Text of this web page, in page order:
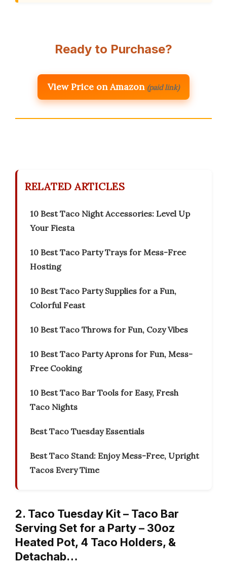
Ready to Purchase?
View Price on Amazon (paid link)
RELATED ARTICLES
10 Best Taco Night Accessories: Level Up
Your Fiesta
10 Best Taco Party Trays for Mess-Free
Hosting
10 Best Taco Party Supplies for a Fun,
Colorful Feast
10 Best Taco Throws for Fun, Cozy Vibes
10 Best Taco Party Aprons for Fun, Mess-
Free Cooking
10 Best Taco Bar Tools for Easy, Fresh
Taco Nights
Best Taco Tuesday Essentials
Best Taco Stand: Enjoy Mess-Free, Upright
Tacos Every Time
2. Taco Tuesday Kit – Taco Bar
Serving Set for a Party – 30oz
Heated Pot, 4 Taco Holders, &
Detachab…